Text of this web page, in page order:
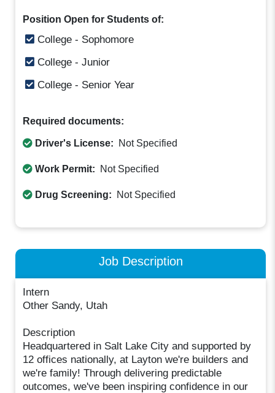
Position Open for Students of:
College - Sophomore
College - Junior
College - Senior Year
Required documents:
Driver's License: Not Specified
Work Permit: Not Specified
Drug Screening: Not Specified
Job Description
Intern
Other Sandy, Utah
Description
Headquartered in Salt Lake City and supported by
12 offices nationally, at Layton we're builders and
we're family! Through delivering predictable
outcomes, we've been inspiring confidence in our